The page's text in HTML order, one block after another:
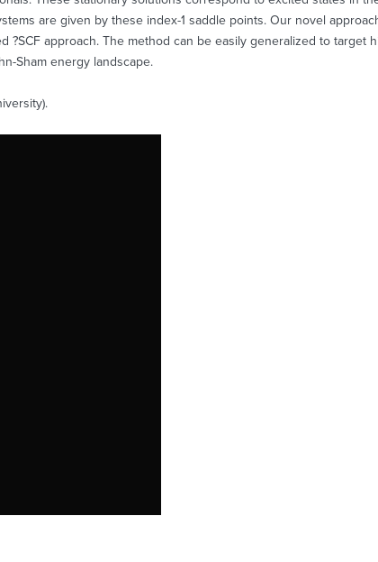
are given by these index-1 saddle points. Our novel
approach. The method can be easily generalized to target
Sham energy landscape.